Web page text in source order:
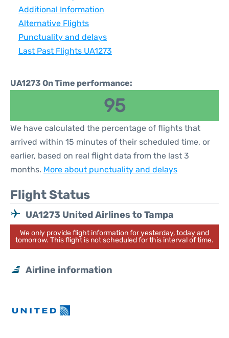
Additional Information
Alternative Flights
Punctuality and delays
Last Past Flights UA1273
UA1273 On Time performance:
95
We have calculated the percentage of flights that
arrived within 15 minutes of their scheduled time, or
earlier, based on real flight data from the last 3
months. More about punctuality and delays
Flight Status
UA1273 United Airlines to Tampa
We only provide flight information for yesterday, today and
tomorrow. This flight is not scheduled for this interval of time.
Airline information